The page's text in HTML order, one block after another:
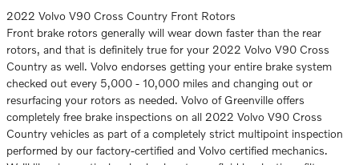
2022 Volvo V90 Cross Country Front Rotors
Front brake rotors generally will wear down faster than the rear
rotors, and that is definitely true for your 2022 Volvo V90 Cross
Country as well. Volvo endorses getting your entire brake system
checked out every 5,000 - 10,000 miles and changing out or
resurfacing your rotors as needed. Volvo of Greenville offers
completely free brake inspections on all 2022 Volvo V90 Cross
Country vehicles as part of a completely strict multipoint inspection
performed by our factory-certified and Volvo certified mechanics.